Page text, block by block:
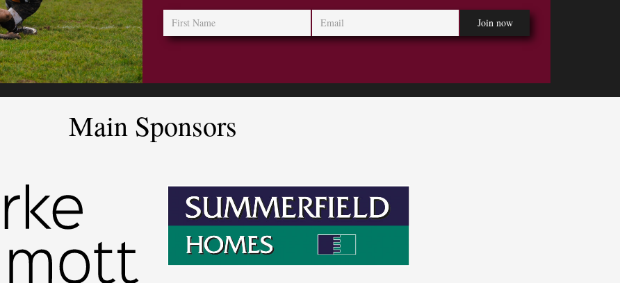
Main Sponsors